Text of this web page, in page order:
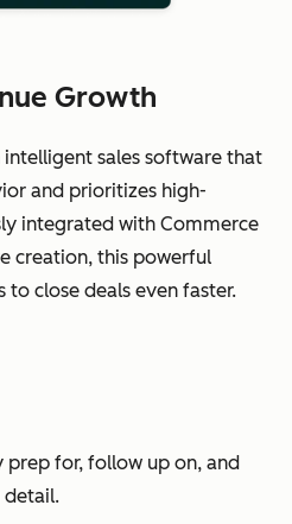
Growth
sales software that
and prioritizes high-
integrated with Commerce
creation, this powerful
close deals even faster.
prep for, follow up on, and
detail.